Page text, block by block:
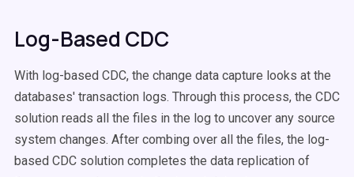
Log-Based CDC
With log-based CDC, the change data capture looks at the
databases' transaction logs. Through this process, the CDC
solution reads all the files in the log to uncover any source
system changes. After combing over all the files, the log-
based CDC solution completes the data replication of